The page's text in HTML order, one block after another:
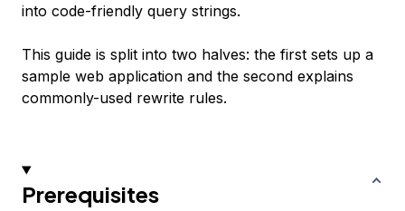
into code-friendly query strings.
This guide is split into two halves: the first sets up a
sample web application and the second explains
commonly-used rewrite rules.
Prerequisites